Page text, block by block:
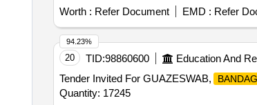
Max 8 lacs ] ]
Worth : Refer Document EMD : Refer
20 TID:98860600 Education And
Tender Invited For GUAZESWAB,
Quantity: 17245
94.23%